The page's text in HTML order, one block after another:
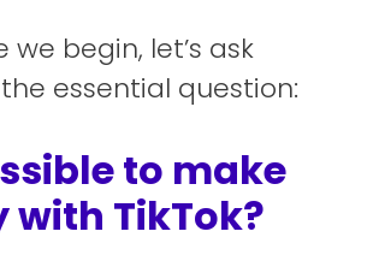
we begin, let’s ask
essential question:
to make
with TikTok?